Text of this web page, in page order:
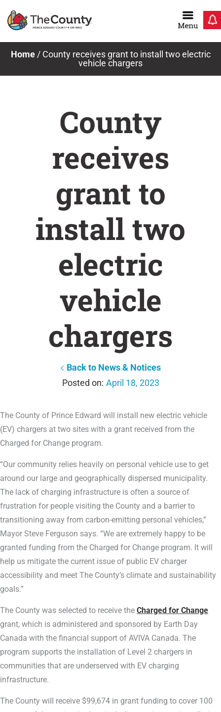
Home/ County receives grant to install two electric
vehicle chargers
County
receives
grant to
install two
electric
vehicle
chargers
Back to News & Notices
April 18, 2023
The County of Prince Edward will install new electric vehicle
(EV) chargers at two sites with a grant received from the
Charged for Change program.
“Our community relies heavily on personal vehicle use to get
around our large and geographically dispersed municipality.
The lack of charging infrastructure is often a source of
frustration for people visiting the County and a barrier to
transitioning away from carbon-emitting personal vehicles,”
Mayor Steve Ferguson says. “We are extremely happy to be
granted funding from the Charged for Change program. It will
help us mitigate the current issue of public EV charger
accessibility and meet The County’s climate and sustainability
goals.”
The County was selected to receive the Charged for Change
grant, which is administered and sponsored by Earth Day
Canada with the financial support of AVIVA Canada. The
program supports the installation of Level 2 chargers in
communities that are underserved with EV charging
infrastructure.
The County will receive $99,674 in grant funding to cover 100